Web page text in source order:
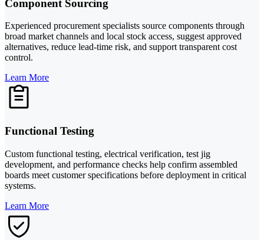
Component Sourcing
Experienced procurement specialists source components through
broad market channels and local stock access, suggest approved
alternatives, reduce lead-time risk, and support transparent cost
control.
Learn More
Functional Testing
Custom functional testing, electrical verification, test jig
development, and performance checks help confirm assembled
boards meet customer specifications before deployment in critical
systems.
Learn More